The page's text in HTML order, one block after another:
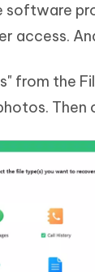
software
access.
from the
Then